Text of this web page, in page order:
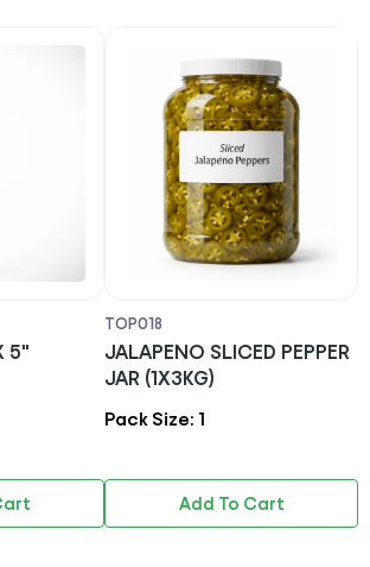
5"
TOP018
JALAPENO SLICED PEPPER
JAR (1X3KG)
Pack Size: 1
Add To Cart